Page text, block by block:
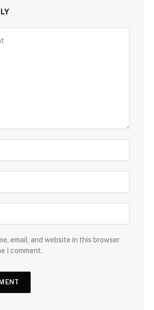
email, and website in this browser
I comment.